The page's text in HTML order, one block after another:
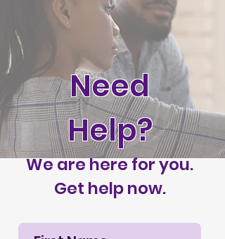
Need
Help?
We are here for you.
Get help now.